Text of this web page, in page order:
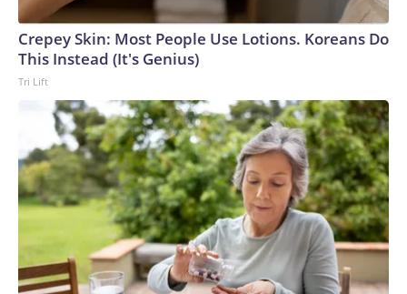
Crepey Skin: Most People Use Lotions. Koreans Do
This Instead (It's Genius)
Tri Lift